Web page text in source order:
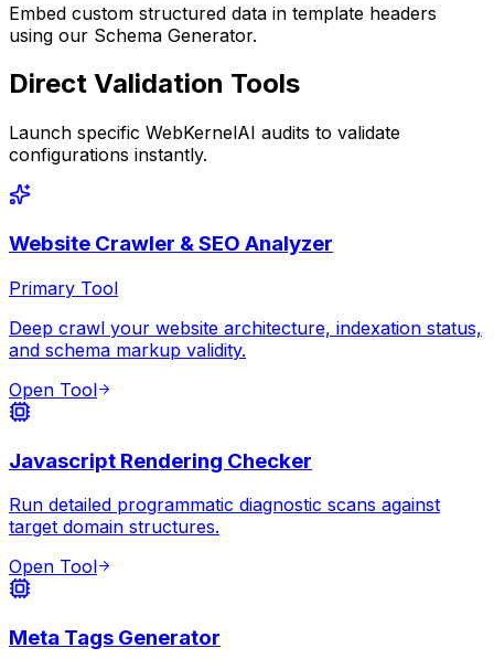
Embed custom structured data in template headers
using our Schema Generator.
Direct Validation Tools
Launch specific WebKernelAI audits to validate
configurations instantly.
Website Crawler & SEO Analyzer
Primary Tool
Deep crawl your website architecture, indexation status,
and schema markup validity.
Open Tool
Javascript Rendering Checker
Run detailed programmatic diagnostic scans against
target domain structures.
Open Tool
Meta Tags Generator